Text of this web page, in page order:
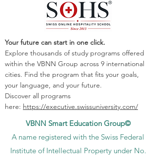
Your future can start in one click.
Explore thousands of study programs offered
within the VBNN Group across 9 international
cities. Find the program that fits your goals,
your language, and your future.
Discover all programs
here: https://executive.swissuniversity.com/
VBNN Smart Education Group©
A name registered with the Swiss Federal
Institute of Intellectual Property under No.